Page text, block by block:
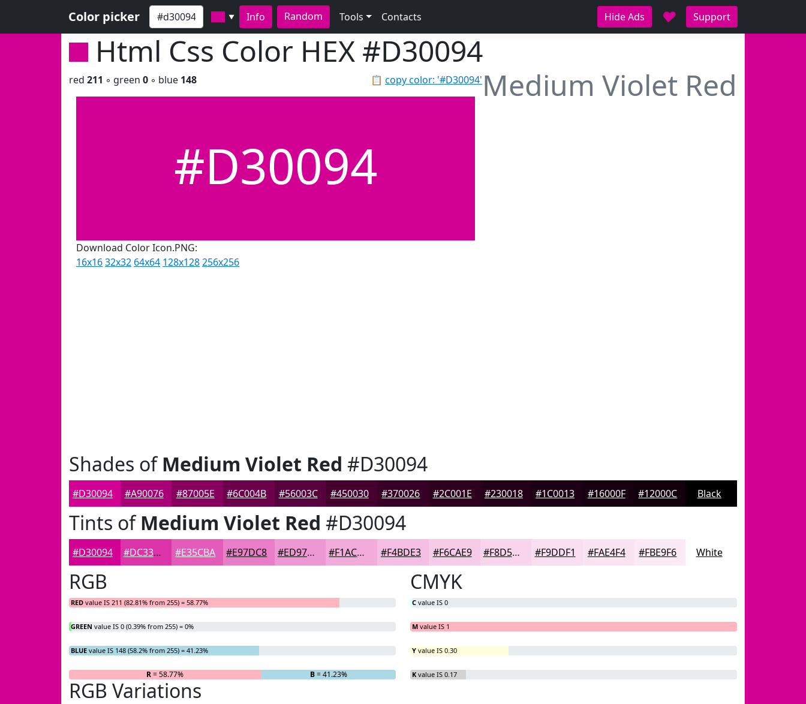
Color picker ▼ Info Random Tools Contacts Hide Ads ♥ Support
Html Css Color HEX #D30094
Medium Violet Red
📋 copy color: '#D30094'
red 211 ◦ green 0 ◦ blue 148
#D30094
Download Color Icon.PNG:
16x1632x32 64x64 128x128256x256
Shades ofMedium Violet Red #D30094
#D30094 #A90076 #87005E #6C004B #56003C #450030 #370026 #2C001E #230018 #1C0013 #16000F #12000C Black
Tints ofMedium Violet Red #D30094
#D30094 #DC33A9 #E35CBA #E97DC8 #ED97D3 #F1ACDC #F4BDE3 #F6CAE9 #F8D5ED #F9DDF1 #FAE4F4 #FBE9F6 White
RGB
RED value IS 211 (82.81% from 255) = 58.77%
GREEN value IS 0 (0.39% from 255) = 0%
BLUE value IS 148 (58.2% from 255) = 41.23%
R= 58.77% B= 41.23%
CMYK
C value IS 0
M value IS 1
Y value IS 0.30
K value IS 0.17
RGB Variations